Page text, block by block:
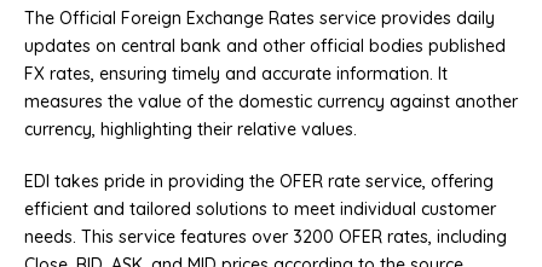
The Official Foreign Exchange Rates service provides daily
updates on central bank and other official bodies published
FX rates, ensuring timely and accurate information. It
measures the value of the domestic currency against another
currency, highlighting their relative values.
EDI takes pride in providing the OFER rate service, offering
efficient and tailored solutions to meet individual customer
needs. This service features over 3200 OFER rates, including